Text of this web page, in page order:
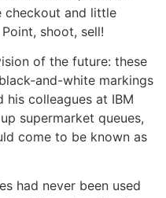
checkout and little
shoot, sell!
of the future: these
and-white markings
colleagues at IBM
supermarket queues,
come to be known as
had never been used